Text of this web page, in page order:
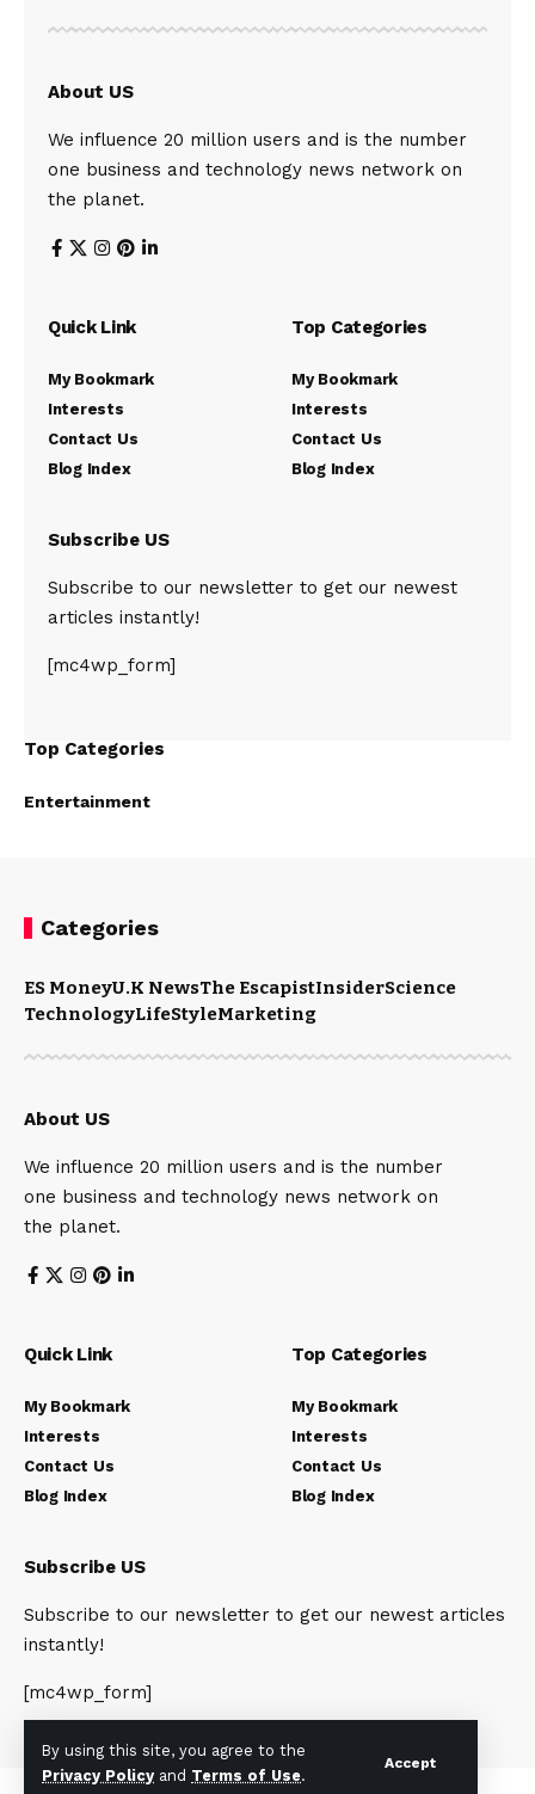
By using this site, you agree to the
Privacy Policy and Terms of Use.
Accept
About US
We influence 20 million users and is the number
one business and technology news network on
the planet.
Quick Link
My Bookmark
Interests
Contact Us
Blog Index
Top Categories
My Bookmark
Interests
Contact Us
Blog Index
Subscribe US
Subscribe to our newsletter to get our newest
articles instantly!
[mc4wp_form]
Top Categories
Entertainment
Categories
ES MoneyU.K NewsThe EscapistInsiderScience
TechnologyLifeStyleMarketing
About US
We influence 20 million users and is the number
one business and technology news network on
the planet.
Quick Link
My Bookmark
Interests
Contact Us
Blog Index
Top Categories
My Bookmark
Interests
Contact Us
Blog Index
Subscribe US
Subscribe to our newsletter to get our newest articles
instantly!
[mc4wp_form]